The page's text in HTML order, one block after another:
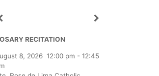
RECITATION
8, 2026 12:00 pm - 12:45